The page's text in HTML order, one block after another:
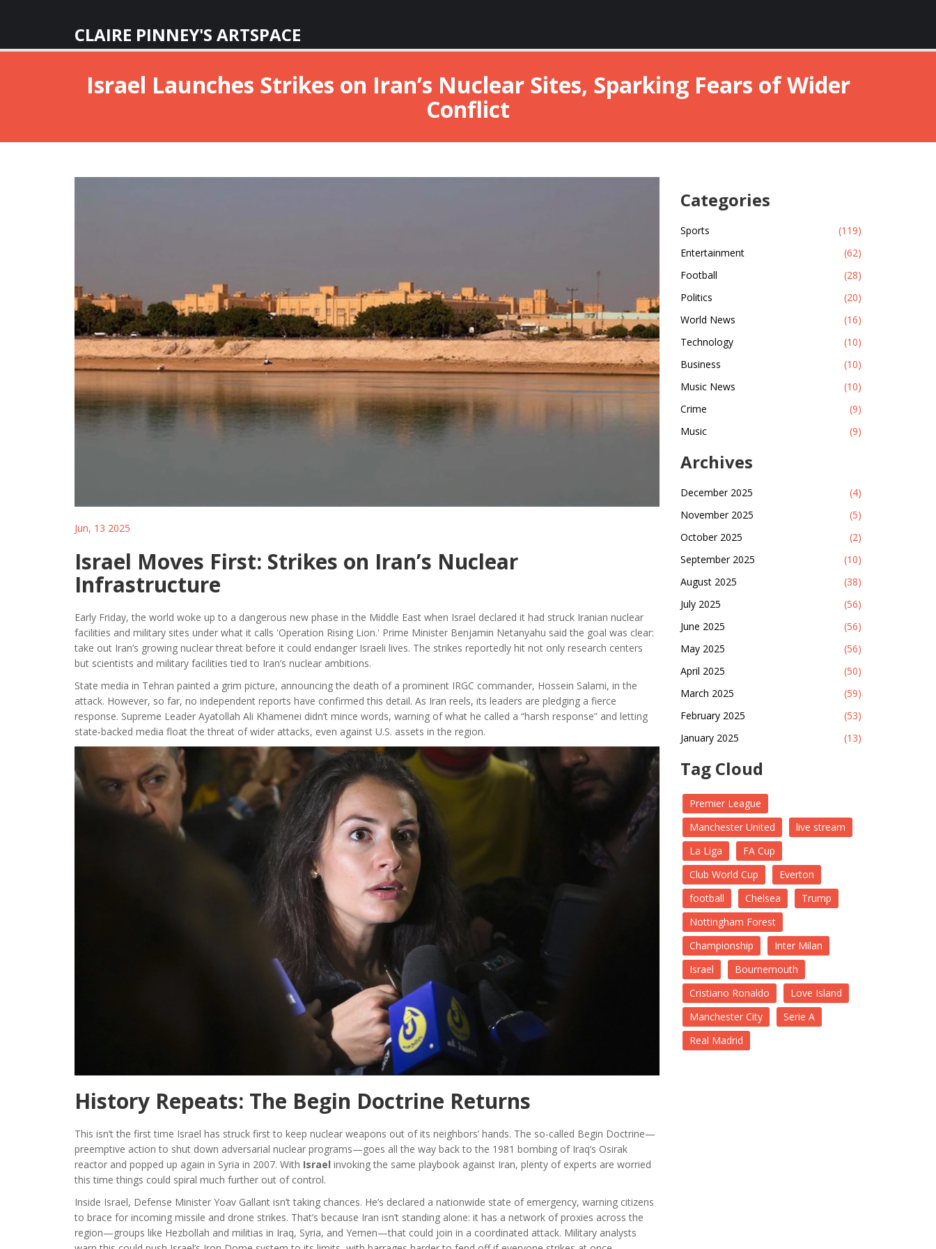
CLAIRE PINNEY'S ARTSPACE
Israel Launches Strikes on Iran’s Nuclear Sites, Sparking Fears of Wider
Conflict
Jun, 13 2025
Israel Moves First: Strikes on Iran’s Nuclear
Infrastructure
Early Friday, the world woke up to a dangerous new phase in the Middle East when Israel declared it had struck Iranian nuclear
facilities and military sites under what it calls 'Operation Rising Lion.' Prime Minister Benjamin Netanyahu said the goal was clear:
take out Iran’s growing nuclear threat before it could endanger Israeli lives. The strikes reportedly hit not only research centers
but scientists and military facilities tied to Iran’s nuclear ambitions.
State media in Tehran painted a grim picture, announcing the death of a prominent IRGC commander, Hossein Salami, in the
attack. However, so far, no independent reports have confirmed this detail. As Iran reels, its leaders are pledging a fierce
response. Supreme Leader Ayatollah Ali Khamenei didn’t mince words, warning of what he called a “harsh response” and letting
state-backed media float the threat of wider attacks, even against U.S. assets in the region.
History Repeats: The Begin Doctrine Returns
This isn’t the first time Israel has struck first to keep nuclear weapons out of its neighbors’ hands. The so-called Begin Doctrine—
preemptive action to shut down adversarial nuclear programs—goes all the way back to the 1981 bombing of Iraq’s Osirak
reactor and popped up again in Syria in 2007. With Israel invoking the same playbook against Iran, plenty of experts are worried
this time things could spiral much further out of control.
Inside Israel, Defense Minister Yoav Gallant isn’t taking chances. He’s declared a nationwide state of emergency, warning citizens
to brace for incoming missile and drone strikes. That’s because Iran isn’t standing alone: it has a network of proxies across the
region—groups like Hezbollah and militias in Iraq, Syria, and Yemen—that could join in a coordinated attack. Military analysts
Categories
Sports
(119)
Entertainment
(62)
Football
(28)
Politics
(20)
World News
(16)
Technology
(10)
Business
(10)
Music News
(10)
Crime
(9)
Music
(9)
Archives
December 2025
(4)
November 2025
(5)
October 2025
(2)
September 2025
(10)
August 2025
(38)
July 2025
(56)
June 2025
(56)
May 2025
(56)
April 2025
(50)
March 2025
(59)
February 2025
(53)
January 2025
(13)
Tag Cloud
Premier League
Manchester United
live stream
La Liga
FA Cup
Club World Cup
Everton
football
Chelsea
Trump
Nottingham Forest
Championship
Inter Milan
Israel
Bournemouth
Cristiano Ronaldo
Love Island
Manchester City
Serie A
Real Madrid